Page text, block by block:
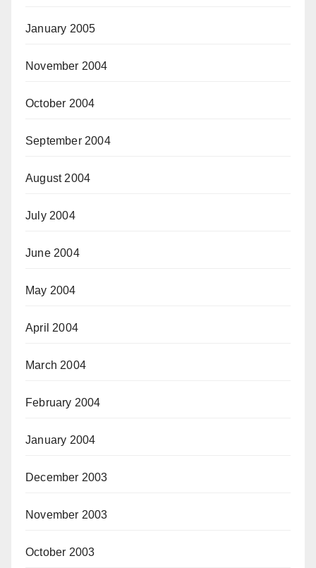
January 2005
November 2004
October 2004
September 2004
August 2004
July 2004
June 2004
May 2004
April 2004
March 2004
February 2004
January 2004
December 2003
November 2003
October 2003